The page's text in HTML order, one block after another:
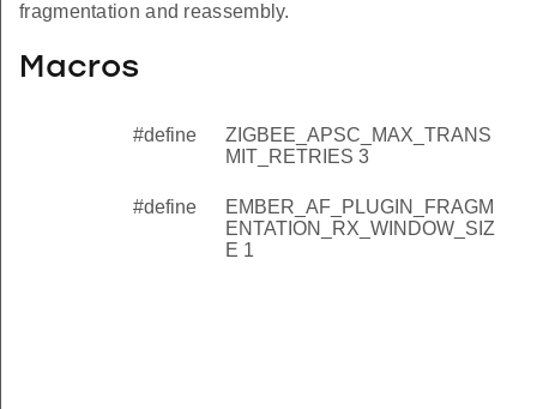
fragmentation and reassembly.
Macros
#define
ZIGBEE_APSC_MAX_TRANS
MIT_RETRIES 3
#define
EMBER_AF_PLUGIN_FRAGM
ENTATION_RX_WINDOW_SIZ
E 1